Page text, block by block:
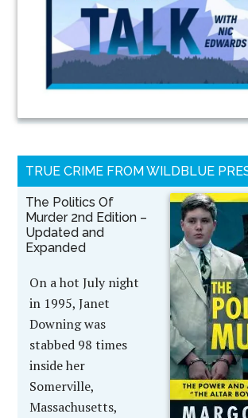
TRUE CRIME FROM WILDBLUE
The Politics Of
Murder 2nd Edition –
Updated and
Expanded
On a hot July night
in 1995, Janet
Downing was
stabbed 98 times
inside her
Somerville,
Massachusetts,